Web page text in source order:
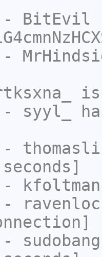
BitEvil
is
syyl_
kfoltman